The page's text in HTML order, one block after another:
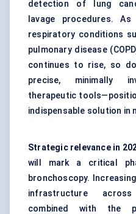
detection of lung
lavage procedures.
respiratory conditions
pulmonary disease
continues to rise, so
precise, minimally
therapeutic
indispensable solution in
Strategic relevance in
will mark a critical
bronchoscopy.
infrastructure
combined with the